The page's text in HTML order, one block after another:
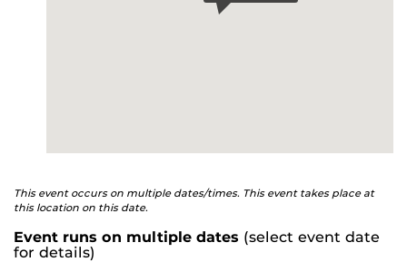
This event occurs on multiple dates/times. This event takes place at
this location on this date.
Event runs on multiple dates (select event date
for details)